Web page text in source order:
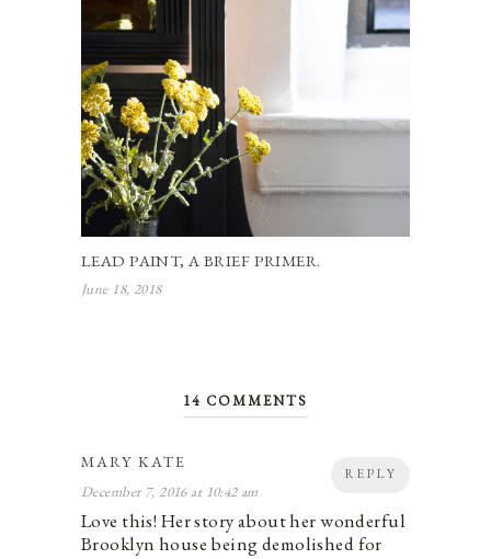
LEAD PAINT, A BRIEF PRIMER.
June 18, 2018
14 COMMENTS
REPLY
MARY KATE
December 7, 2016 at 10:42 am
Love this! Her story about her wonderful
Brooklyn house being demolished for